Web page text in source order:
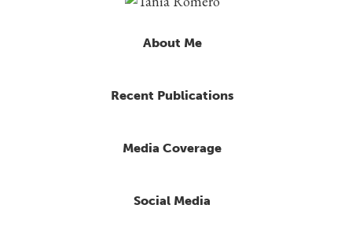
About Me
Recent Publications
Media Coverage
Social Media